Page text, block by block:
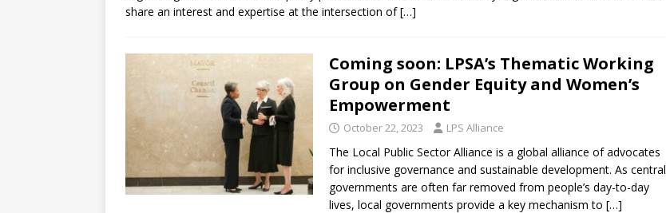
share an interest and expertise at the intersection of[…]
Coming soon: LPSA’s Thematic Working
Group on Gender Equity and Women’s
Empowerment
October 22, 2023 LPS Alliance
The Local Public Sector Alliance is a global alliance of advocates
for inclusive governance and sustainable development. As central
governments are often far removed from people’s day-to-day
lives, local governments provide a key mechanism to […]